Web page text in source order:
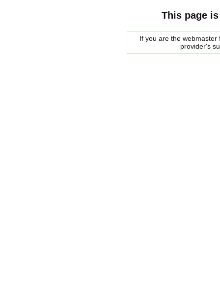
This page
If you are the
provider's